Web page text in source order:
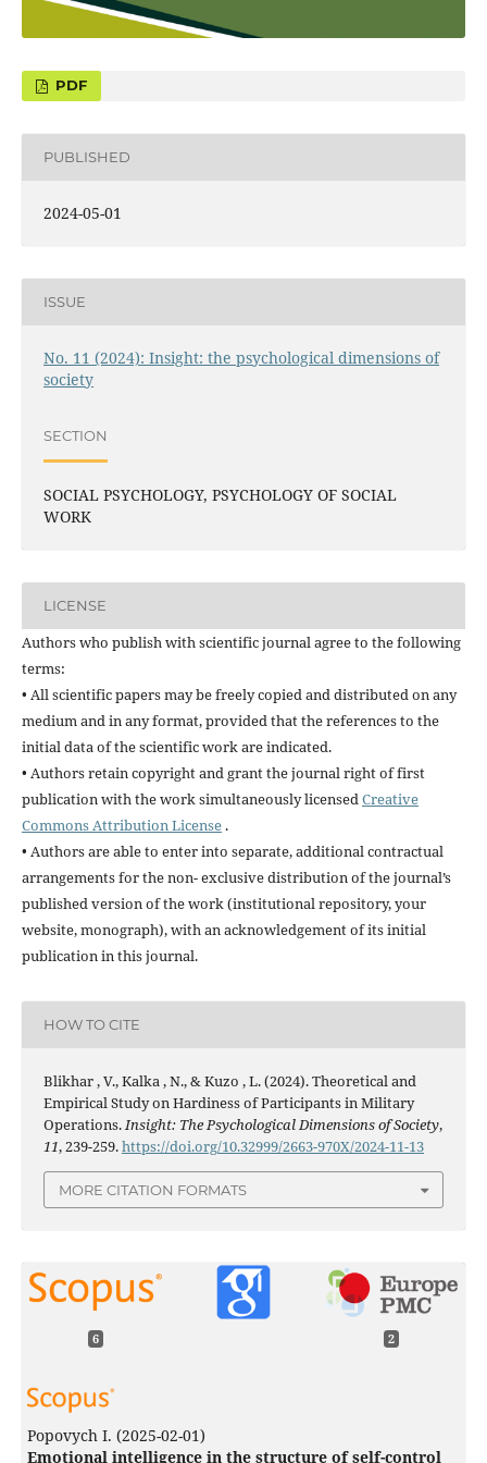
PUBLISHED
2024-05-01
ISSUE
No. 11 (2024): Insight: the psychological dimensions of
society
SECTION
SOCIAL PSYCHOLOGY, PSYCHOLOGY OF SOCIAL
WORK
LICENSE
Authors who publish with scientific journal agree to the following
terms:
• All scientific papers may be freely copied and distributed on any
medium and in any format, provided that the references to the
initial data of the scientific work are indicated.
• Authors retain copyright and grant the journal right of first
publication with the work simultaneously licensed Creative
Commons Attribution License.
• Authors are able to enter into separate, additional contractual
arrangements for the non- exclusive distribution of the journal’s
published version of the work (institutional repository, your
website, monograph), with an acknowledgement of its initial
publication in this journal.
HOW TO CITE
Blikhar , V., Kalka , N., & Kuzo , L. (2024). Theoretical and
Empirical Study on Hardiness of Participants in Military
Operations.Insight: The Psychological Dimensions of Society,
11, 239-259.https://doi.org/10.32999/2663-970X/2024-11-13
MORE CITATION FORMATS
6 2
Popovych I. (2025-02-01)
Emotional intelligence in the structure of self-control